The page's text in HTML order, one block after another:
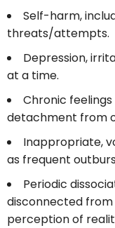
Self-harm,
threats/attempts.
Depression,
at a time.
Chronic
detachment from
Inappropriate,
as frequent
Periodic
disconnected from
perception of